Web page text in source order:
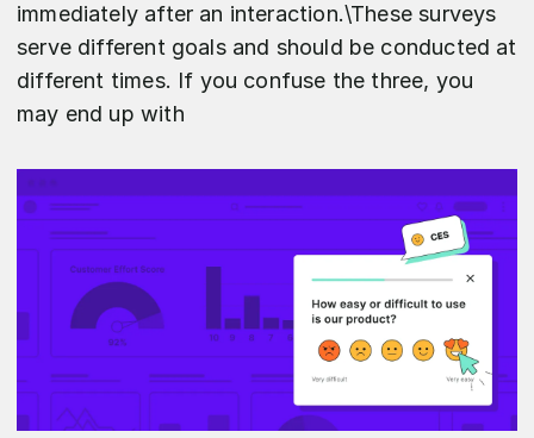
immediately after an interaction.\These surveys
serve different goals and should be conducted at
different times. If you confuse the three, you
may end up with